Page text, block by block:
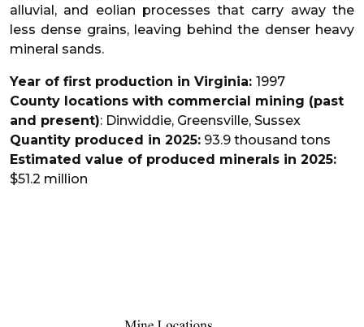
alluvial, and eolian processes that carry away the
less dense grains, leaving behind the denser heavy
mineral sands.
Year of first production in Virginia: 1997
County locations with commercial mining (past
and present): Dinwiddie, Greensville, Sussex
Quantity produced in 2025: 93.9 thousand tons
Estimated value of produced minerals in 2025:
$51.2 million